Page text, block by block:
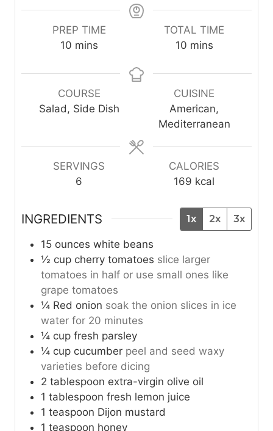
PREP TIME
10m
n
u
t
mins
TOTAL TIME
10m
n
u
t
e
mins
COURSE
Salad, Side Dish
CUISINE
American,
Mediterranean
SERVINGS
6
CALORIES
169 kcal
INGREDIENTS 1x 2x 3x
15 ounces white beans
½ cup cherry tomatoes slice larger
tomatoes in half or use small ones like
grape tomatoes
¼ Red onion soak the onion slices in ice
water for 20 minutes
¼ cup fresh parsley
¼ cup cucumber peel and seed waxy
varieties before dicing
2 tablespoon extra-virgin olive oil
1 tablespoon fresh lemon juice
1 teaspoon Dijon mustard
1 teaspoon honey